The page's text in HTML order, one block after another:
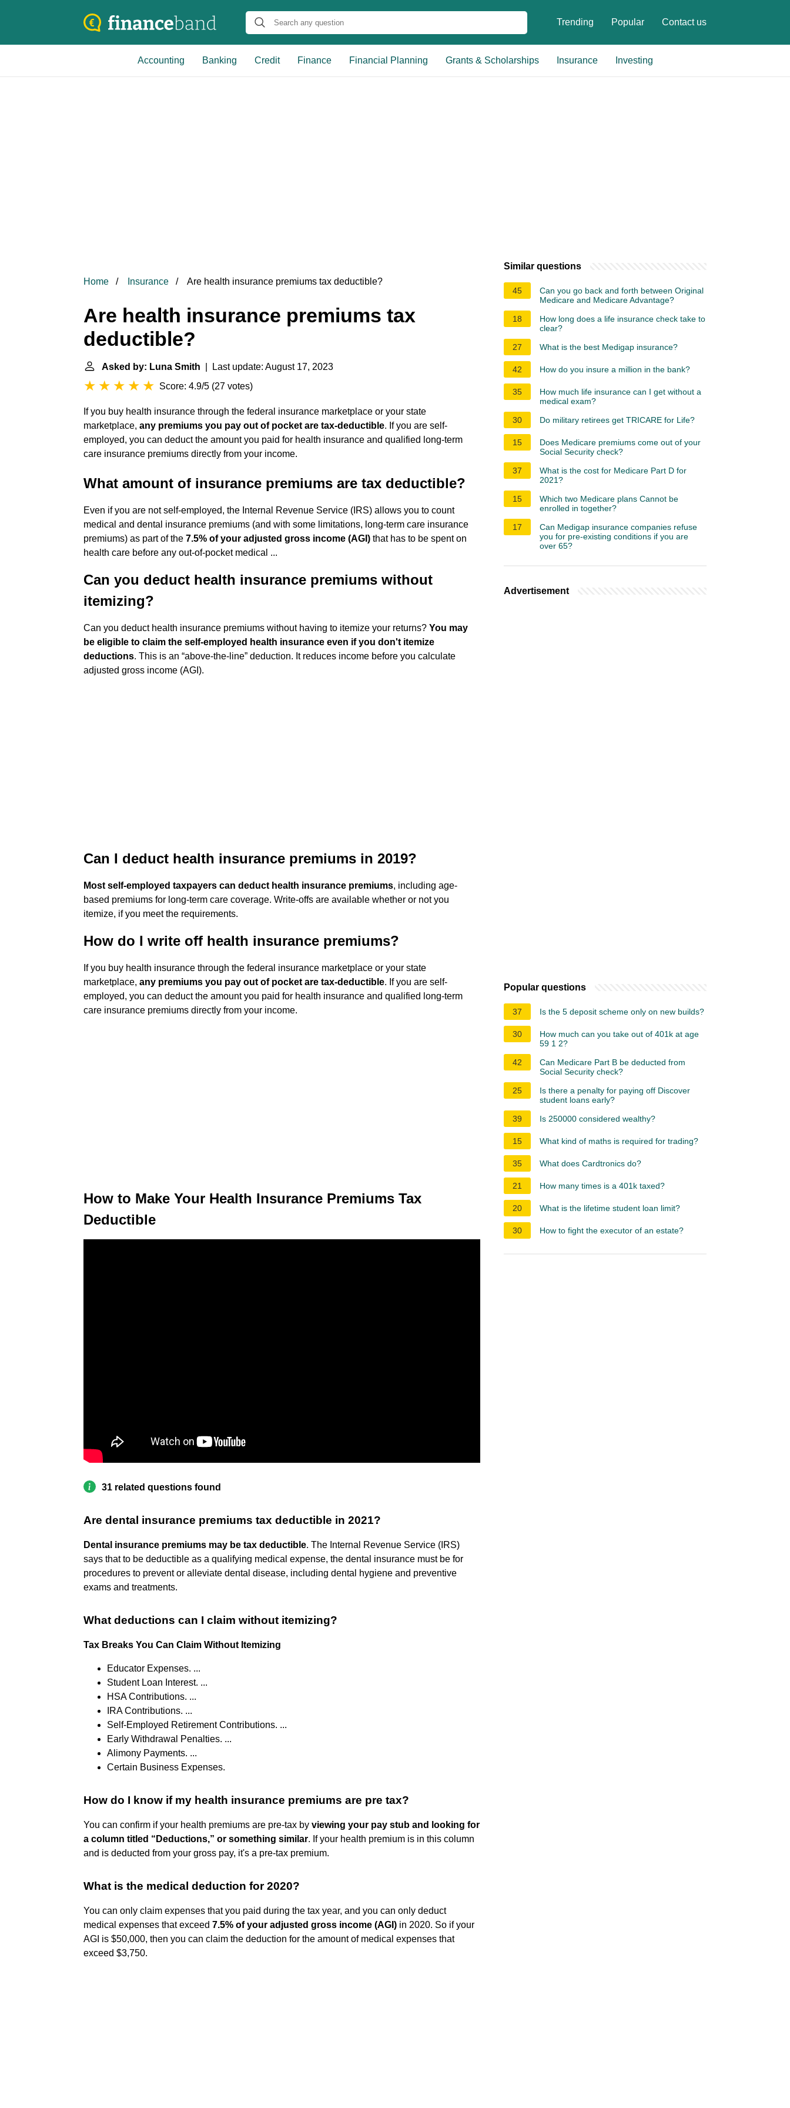
Trending Popular Contact us
Accounting Banking Credit Finance Financial Planning Grants & Scholarships Insurance Investing
Home Insurance Are health insurance premiums tax deductible?
Are health insurance premiums tax
deductible?
Asked by: Luna Smith | Last update: August 17, 2023
Score: 4.9/5 (27 votes)
If you buy health insurance through the federal insurance marketplace or your state
marketplace, any premiums you pay out of pocket are tax-deductible. If you are self-
employed, you can deduct the amount you paid for health insurance and qualified long-term
care insurance premiums directly from your income.
What amount of insurance premiums are tax deductible?
Even if you are not self-employed, the Internal Revenue Service (IRS) allows you to count
medical and dental insurance premiums (and with some limitations, long-term care insurance
premiums) as part of the 7.5% of your adjusted gross income (AGI) that has to be spent on
health care before any out-of-pocket medical ...
Can you deduct health insurance premiums without
itemizing?
Can you deduct health insurance premiums without having to itemize your returns? You may
be eligible to claim the self-employed health insurance even if you don't itemize
deductions. This is an “above-the-line” deduction. It reduces income before you calculate
adjusted gross income (AGI).
Can I deduct health insurance premiums in 2019?
Most self-employed taxpayers can deduct health insurance premiums, including age-
based premiums for long-term care coverage. Write-offs are available whether or not you
itemize, if you meet the requirements.
How do I write off health insurance premiums?
If you buy health insurance through the federal insurance marketplace or your state
marketplace, any premiums you pay out of pocket are tax-deductible. If you are self-
employed, you can deduct the amount you paid for health insurance and qualified long-term
care insurance premiums directly from your income.
How to Make Your Health Insurance Premiums Tax
Deductible
31 related questions found
Are dental insurance premiums tax deductible in 2021?
Dental insurance premiums may be tax deductible. The Internal Revenue Service (IRS)
says that to be deductible as a qualifying medical expense, the dental insurance must be for
procedures to prevent or alleviate dental disease, including dental hygiene and preventive
exams and treatments.
What deductions can I claim without itemizing?
Tax Breaks You Can Claim Without Itemizing
Educator Expenses. ...
Student Loan Interest. ...
HSA Contributions. ...
IRA Contributions. ...
Self-Employed Retirement Contributions. ...
Early Withdrawal Penalties. ...
Alimony Payments. ...
Certain Business Expenses.
How do I know if my health insurance premiums are pre tax?
You can confirm if your health premiums are pre-tax by viewing your pay stub and looking for
a column titled “Deductions,” or something similar. If your health premium is in this column
and is deducted from your gross pay, it's a pre-tax premium.
What is the medical deduction for 2020?
You can only claim expenses that you paid during the tax year, and you can only deduct
medical expenses that exceed 7.5% of your adjusted gross income (AGI) in 2020. So if your
AGI is $50,000, then you can claim the deduction for the amount of medical expenses that
exceed $3,750.
Similar questions
45
Can you go back and forth between Original
Medicare and Medicare Advantage?
18
How long does a life insurance check take to
clear?
27
What is the best Medigap insurance?
42 How do you insure a million in the bank?
35
How much life insurance can I get without a
medical exam?
30
Do military retirees get TRICARE for Life?
15
Does Medicare premiums come out of your
Social Security check?
37
What is the cost for Medicare Part D for
2021?
15
Which two Medicare plans Cannot be
enrolled in together?
17
Can Medigap insurance companies refuse
you for pre-existing conditions if you are
over 65?
Advertisement
Popular questions
37 Is the 5 deposit scheme only on new builds?
30
How much can you take out of 401k at age
59 1 2?
42
Can Medicare Part B be deducted from
Social Security check?
25
Is there a penalty for paying off Discover
student loans early?
39
Is 250000 considered wealthy?
15 What kind of maths is required for trading?
35 What does Cardtronics do?
21 How many times is a 401k taxed?
20 What is the lifetime student loan limit?
30 How to fight the executor of an estate?